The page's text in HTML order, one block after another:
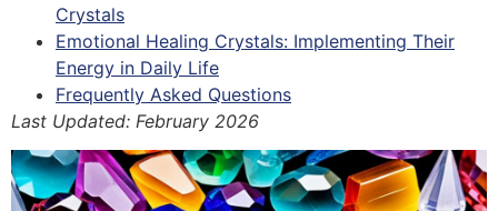
Crystals
Emotional Healing Crystals: Implementing Their
Energy in Daily Life
Frequently Asked Questions
Last Updated: February 2026